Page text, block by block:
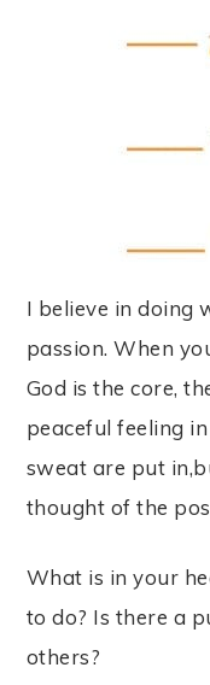
I believe in doing
passion. When
God is the core,
peaceful feeling
sweat are put
thought of the
What is in your
to do? Is there a
others?